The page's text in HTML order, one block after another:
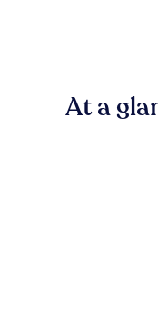
At a